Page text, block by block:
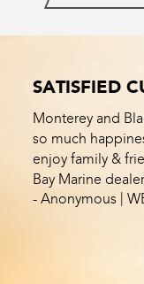
SATISFIED
Monterey and
so much
enjoy family &
Bay Marine
- Anonymous